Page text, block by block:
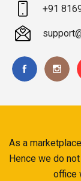
+91
As a
Hence we do
office